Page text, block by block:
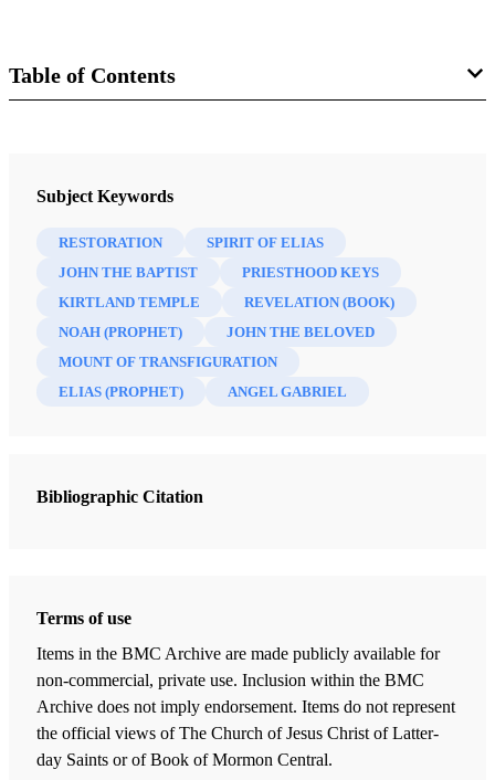
Table of Contents
Interpreter: A Journal of Latter-day Saint Faith and Scholarship 55
Subject Keywords
RESTORATION
SPIRIT OF ELIAS
JOHN THE BAPTIST
PRIESTHOOD KEYS
KIRTLAND TEMPLE
REVELATION (BOOK)
NOAH (PROPHET)
JOHN THE BELOVED
MOUNT OF TRANSFIGURATION
ELIAS (PROPHET)
ANGEL GABRIEL
Bibliographic Citation
Terms of use
Items in the BMC Archive are made publicly available for
non-commercial, private use. Inclusion within the BMC
Archive does not imply endorsement. Items do not represent
the official views of The Church of Jesus Christ of Latter-
day Saints or of Book of Mormon Central.